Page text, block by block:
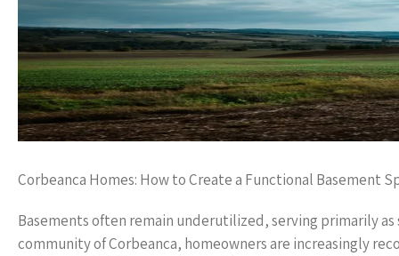
Corbeanca Homes: How to Create a Functional Basement
Basements often remain underutilized, serving primarily
community of Corbeanca, homeowners are increasingly